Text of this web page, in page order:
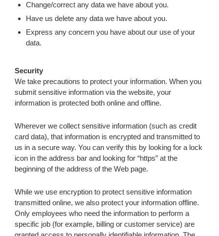
Change/correct any data we have about you.
Have us delete any data we have about you.
Express any concern you have about our use of your
data.
Security
We take precautions to protect your information. When you
submit sensitive information via the website, your
information is protected both online and offline.
Wherever we collect sensitive information (such as credit
card data), that information is encrypted and transmitted to
us in a secure way. You can verify this by looking for a lock
icon in the address bar and looking for “https” at the
beginning of the address of the Web page.
While we use encryption to protect sensitive information
transmitted online, we also protect your information offline.
Only employees who need the information to perform a
specific job (for example, billing or customer service) are